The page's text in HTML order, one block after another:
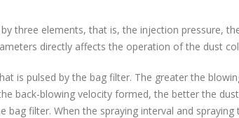
three elements, that is, the injection pressure,
directly affects the operation of the dust
is pulsed by the bag filter. The greater the
back-blowing velocity formed, the better the dust
filter. When the spraying interval and spraying